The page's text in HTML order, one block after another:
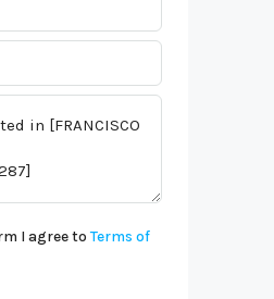
I agree toTerms of